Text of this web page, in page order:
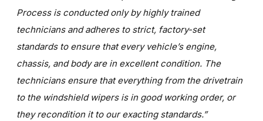
Process is conducted only by highly trained
technicians and adheres to strict, factory-set
standards to ensure that every vehicle’s engine,
chassis, and body are in excellent condition. The
technicians ensure that everything from the drivetrain
to the windshield wipers is in good working order, or
they recondition it to our exacting standards.”